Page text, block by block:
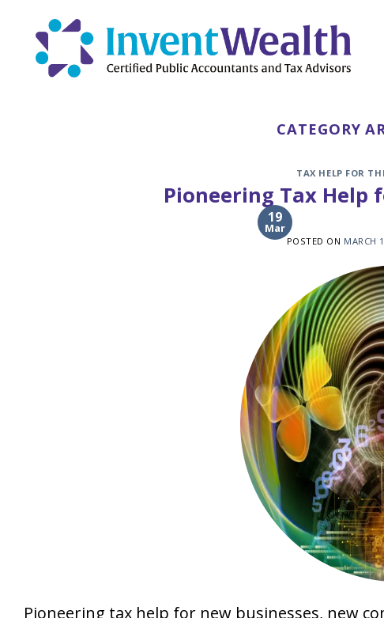
content
CATEGORY
TAX HELP FOR
Pioneering Tax Help
POSTED ON MARCH
19
Mar
Pioneering tax help for new businesses, new